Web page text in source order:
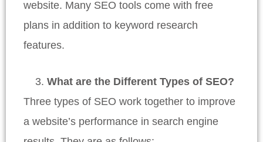
website. Many SEO tools come with free
plans in addition to keyword research
features.
What are the Different Types of SEO?
Three types of SEO work together to improve
a website’s performance in search engine